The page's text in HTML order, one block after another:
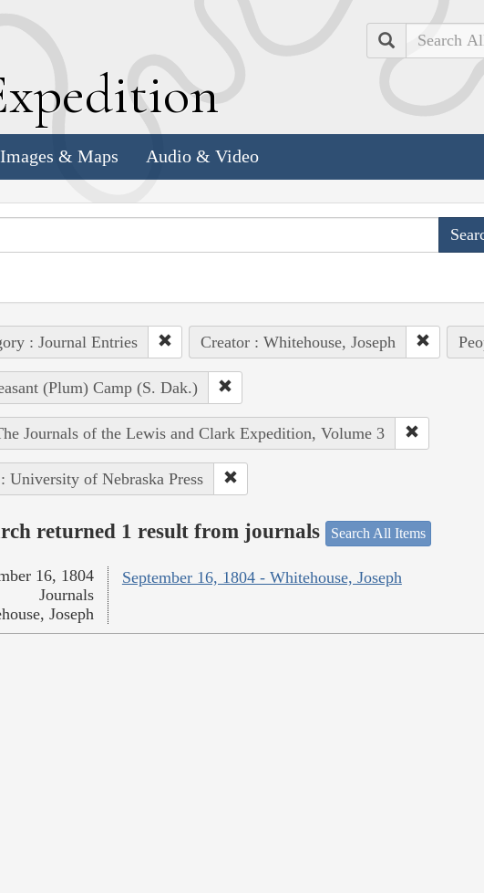
xpedition
Search
Images & Maps Audio & Video
: Journal Entries Creator : Whitehouse, Joseph
(Plum) Camp (S. Dak.)
Journals of the Lewis and Clark Expedition, Volume 3
University of Nebraska Press
returned 1 result from journals Search All Items
September 16, 1804 - Whitehouse, Joseph
16, 1804
Journals
Joseph